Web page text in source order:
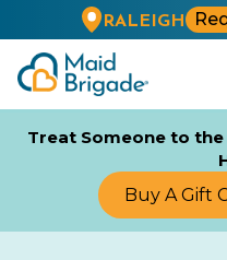
RALEIGH
Treat Someone to
Buy A Gift